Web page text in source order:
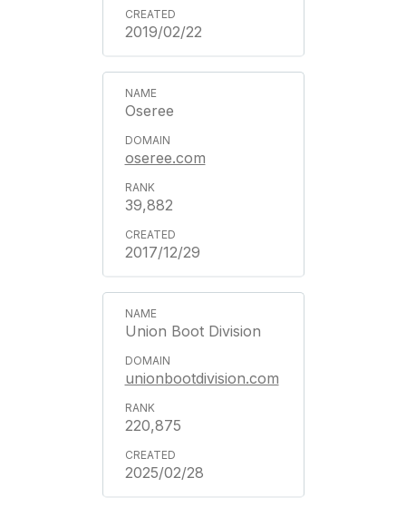
2019/02/22
Oseree
oseree.com
39,882
2017/12/29
Union Boot Division
unionbootdivision.com
220,875
2025/02/28